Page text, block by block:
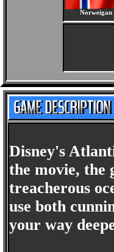
Norweigan
Disney's
the movie, the
treacherous
use both
your way